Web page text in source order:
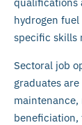
qualifications
hydrogen
specific skills
Sectoral job
graduates
maintenance,